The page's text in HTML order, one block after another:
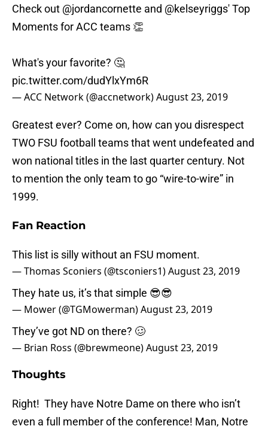
Check out @jordancornette and @kelseyriggs' Top
Moments for ACC teams 👏
What's your favorite? 🤔
pic.twitter.com/dudYlxYm6R
— ACC Network (@accnetwork)August 23, 2019
Greatest ever? Come on, how can you disrespect
TWO FSU football teams that went undefeated and
won national titles in the last quarter century. Not
to mention the only team to go “wire-to-wire” in
1999.
Fan Reaction
This list is silly without an FSU moment.
— Thomas Sconiers (@tsconiers1)August 23, 2019
They hate us, it’s that simple 😎😎
— Mower (@TGMowerman)August 23, 2019
They’ve got ND on there? 🥴
— Brian Ross (@brewmeone)August 23, 2019
Thoughts
Right! They have Notre Dame on there who isn’t
even a full member of the conference! Man, Notre